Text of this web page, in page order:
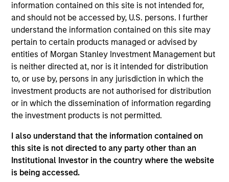
information contained on this site is not intended for,
and should not be accessed by, U.S. persons. I further
understand the information contained on this site may
pertain to certain products managed or advised by
entities of Morgan Stanley Investment Management but
is neither directed at, nor is it intended for distribution
to, or use by, persons in any jurisdiction in which the
investment products are not authorised for distribution
or in which the dissemination of information regarding
the investment products is not permitted.
I also understand that the information contained on
this site is not directed to any party other than an
Institutional Investor in the country where the website
is being accessed.
Realization Date
Jan 1993
Mountain Gas was a processing business that owned two
facilities in the United States: the Red Desert, a cryogenic
plant, and Granger, a refrigeration unit and a cryogenic unit.
Investment Team
Morgan Stanley Energy Partners
As of July 25, 2025. The above is provided for informational
and educational purposes only. There is no guarantee that
the investment mentioned resulted in positive performance